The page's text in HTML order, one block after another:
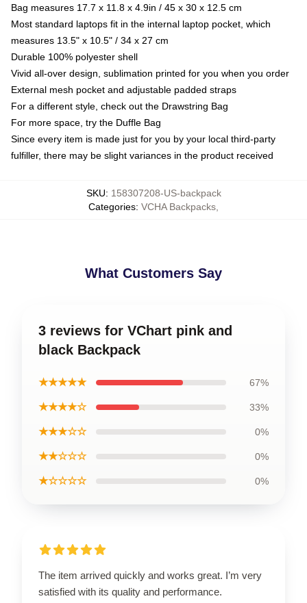
Bag measures 17.7 x 11.8 x 4.9in / 45 x 30 x 12.5 cm
Most standard laptops fit in the internal laptop pocket, which
measures 13.5" x 10.5" / 34 x 27 cm
Durable 100% polyester shell
Vivid all-over design, sublimation printed for you when you order
External mesh pocket and adjustable padded straps
For a different style, check out the Drawstring Bag
For more space, try the Duffle Bag
Since every item is made just for you by your local third-party
fulfiller, there may be slight variances in the product received
SKU: 158307208-US-backpack
Categories: VCHA Backpacks
What Customers Say
3 reviews for VChart pink and
black Backpack
★★★★★ 67%
★★★★☆ 33%
★★★☆☆ 0%
★★☆☆☆ 0%
★☆☆☆☆ 0%
The item arrived quickly and works great. I’m very
satisfied with its quality and performance.